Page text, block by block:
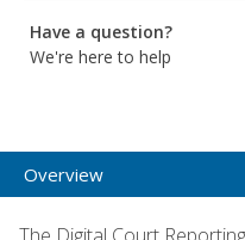
Have a question?
We're here to help
Overview